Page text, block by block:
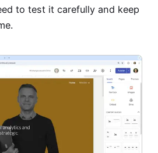
to test it carefully and keep